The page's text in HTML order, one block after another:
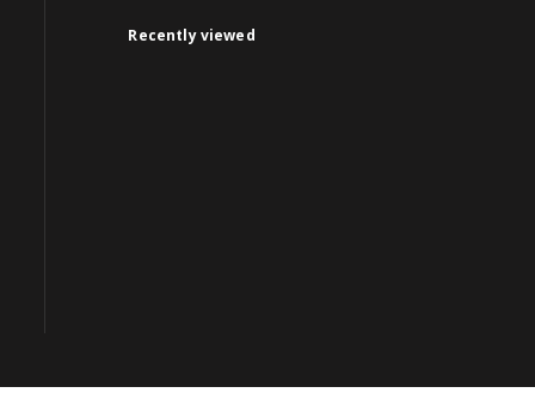
Recently viewed